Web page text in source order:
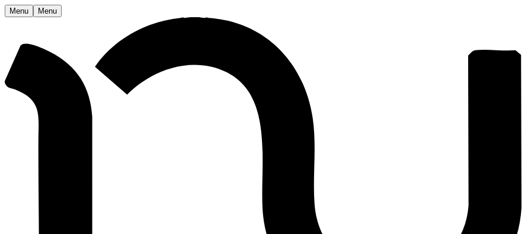
Menu Menu